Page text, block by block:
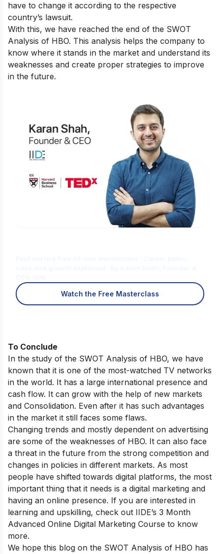
have to change it according to the respective
country’s lawsuit.
With this, we have reached the end of the SWOT
Analysis of HBO. This analysis helps the company to
know where it stands in the market and understand its
weaknesses and create proper strategies to improve
in the future.
Watch the Free Masterclass
To Conclude
In the study of the SWOT Analysis of HBO, we have
known that it is one of the most-watched TV networks
in the world. It has a large international presence and
cash flow. It can grow with the help of new markets
and Consolidation. Even after it has such advantages
in the market it still faces some flaws.
Changing trends and mostly dependent on advertising
are some of the weaknesses of HBO. It can also face
a threat in the future from the strong competition and
changes in policies in different markets. As most
people have shifted towards digital platforms, the most
important thing that it needs is a digital marketing and
having an online presence. If you are interested in
learning and upskilling, check out IIDE’s 3 Month
Advanced Online Digital Marketing Course to know
more.
We hope this blog on the SWOT Analysis of HBO has